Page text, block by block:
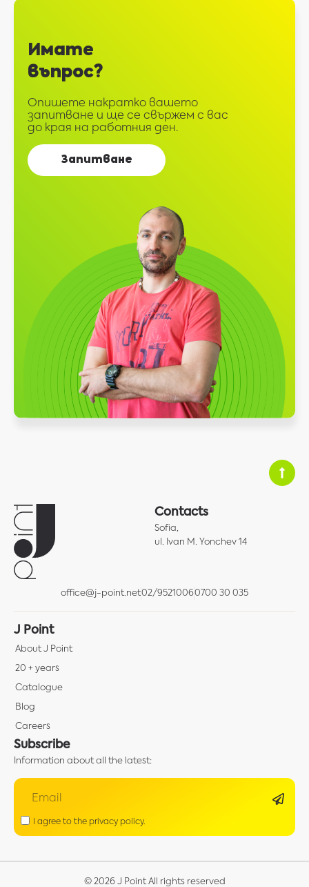
Имате
въпрос?
Опишете накратко вашето
запитване и ще се свържем с вас
до края на работния ден.
Запитване
Contacts
Sofia,
ul. Ivan M. Yonchev 14
office@j-point.net02/95210060700 30 035
J Point
About J Point
20 + years
Catalogue
Blog
Careers
Subscribe
Information about all the latest:
I agree to the privacy policy.
© 2026 J Point All rights reserved